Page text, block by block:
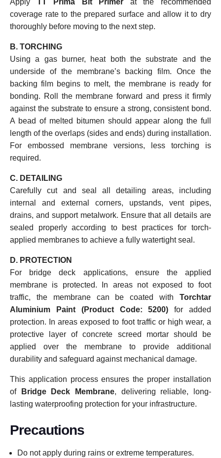
Apply TT Prima Bit Primer at the recommended
coverage rate to the prepared surface and allow it to dry
thoroughly before moving to the next step.
B. TORCHING
Using a gas burner, heat both the substrate and the
underside of the membrane’s backing film. Once the
backing film begins to melt, the membrane is ready for
bonding. Roll the membrane forward and press it firmly
against the substrate to ensure a strong, consistent bond.
A bead of melted bitumen should appear along the full
length of the overlaps (sides and ends) during installation.
For embossed membrane versions, less torching is
required.
C. DETAILING
Carefully cut and seal all detailing areas, including
internal and external corners, upstands, vent pipes,
drains, and support metalwork. Ensure that all details are
sealed properly according to best practices for torch-
applied membranes to achieve a fully watertight seal.
D. PROTECTION
For bridge deck applications, ensure the applied
membrane is protected. In areas not exposed to foot
traffic, the membrane can be coated with Torchtar
Aluminium Paint (Product Code: 5200) for added
protection. In areas exposed to foot traffic or high wear, a
protective layer of concrete screed mortar should be
applied over the membrane to provide additional
durability and safeguard against mechanical damage.
This application process ensures the proper installation
of
Bridge Deck Membrane, delivering reliable, long-
lasting waterproofing protection for your infrastructure.
Precautions
Do not apply during rains or extreme temperatures.